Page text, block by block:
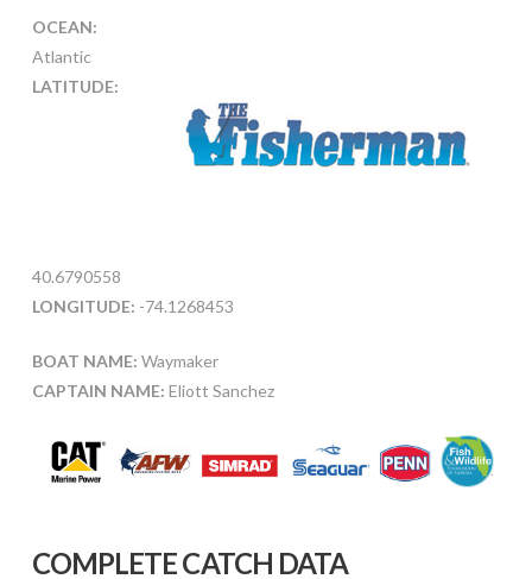
OCEAN:
Atlantic
LATITUDE:
40.6790558
LONGITUDE: -74.1268453
BOAT NAME: Waymaker
CAPTAIN NAME: Eliott Sanchez
COMPLETE CATCH DATA